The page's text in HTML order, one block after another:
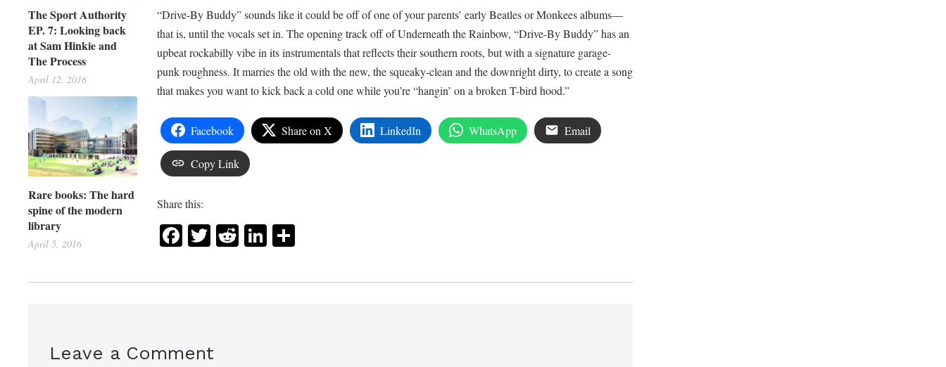
The Sport Authority
EP. 7: Looking back
at Sam Hinkie and
The Process
April 12, 2016
Rare books: The hard
spine of the modern
library
April 5, 2016
“Drive-By Buddy” sounds like it could be off of one of your parents’ early Beatles or Monkees albums—
that is, until the vocals set in. The opening track off of Underneath the Rainbow, “Drive-By Buddy” has an
upbeat rockabilly vibe in its instrumentals that reflects their southern roots, but with a signature garage-
punk roughness. It marries the old with the new, the squeaky-clean and the downright dirty, to create a song
that makes you want to kick back a cold one while you’re “hangin’ on a broken T-bird hood.”
Facebook Share on X LinkedIn WhatsApp Email
Copy Link
Share this:
Facebook
Twitter
RedditLinkedIn
Share
Leave a Comment